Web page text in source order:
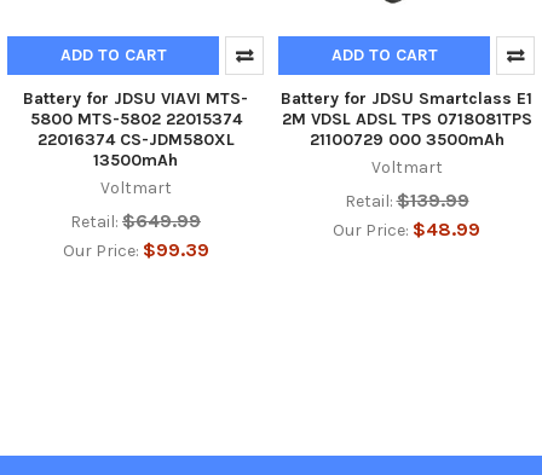
ADD TO CART
Battery for JDSU VIAVI MTS-
5800 MTS-5802 22015374
22016374 CS-JDM580XL
13500mAh
Voltmart
Retail: $649.99
Our Price: $99.39
ADD TO CART
Battery for JDSU Smartclass E1
2M VDSL ADSL TPS 0718081TPS
21100729 000 3500mAh
Voltmart
Retail: $139.99
Our Price: $48.99